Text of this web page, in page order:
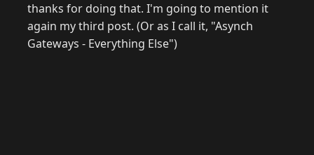
thanks for doing that. I'm going to mention it
again my third post. (Or as I call it, "Asynch
Gateways - Everything Else")